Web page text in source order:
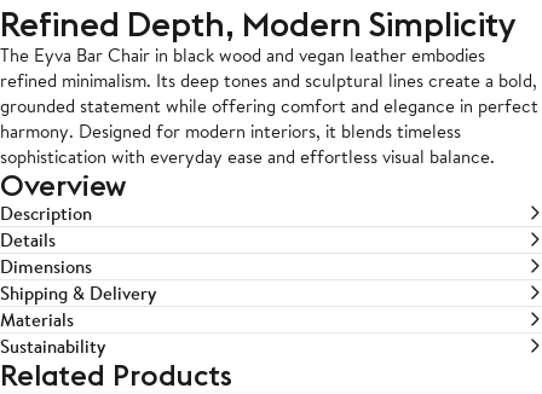
Refined Depth, Modern Simplicity
The Eyva Bar Chair in black wood and vegan leather embodies
refined minimalism. Its deep tones and sculptural lines create a bold,
grounded statement while offering comfort and elegance in perfect
harmony. Designed for modern interiors, it blends timeless
sophistication with everyday ease and effortless visual balance.
Overview
Description
Details
Dimensions
Shipping & Delivery
Materials
Sustainability
Related Products